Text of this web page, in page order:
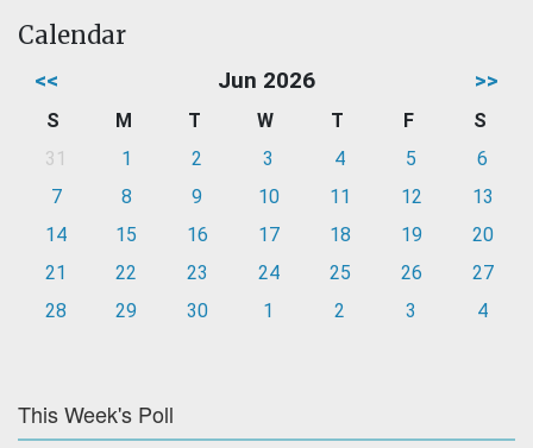
Calendar
<< Jun 2026 >>
S M T W T F
S
31
1 2 3 4 5
6
7
8 9 10 11 12
13
14
15 16 17 18 19
20
21
22 23 24 25 26
27
28
29 30 1 2 3 4
This Week's Poll